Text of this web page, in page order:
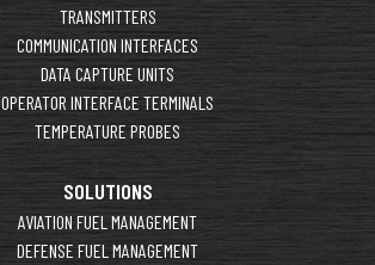
TRANSMITTERS
COMMUNICATION INTERFACES
DATA CAPTURE UNITS
OPERATOR INTERFACE TERMINALS
TEMPERATURE PROBES
SOLUTIONS
AVIATION FUEL MANAGEMENT
DEFENSE FUEL MANAGEMENT